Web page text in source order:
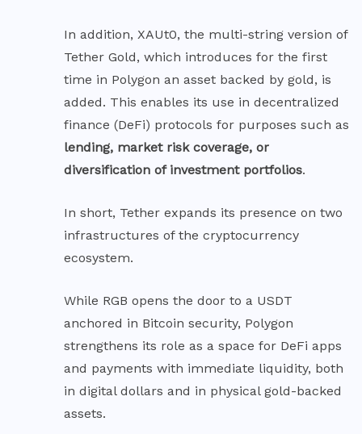
In addition, XAUt0, the multi-string version of
Tether Gold, which introduces for the first
time in Polygon an asset backed by gold, is
added. This enables its use in decentralized
finance (DeFi) protocols for purposes such as
lending, market risk coverage, or
diversification of investment portfolios.
In short, Tether expands its presence on two
infrastructures of the cryptocurrency
ecosystem.
While RGB opens the door to a USDT
anchored in Bitcoin security, Polygon
strengthens its role as a space for DeFi apps
and payments with immediate liquidity, both
in digital dollars and in physical gold-backed
assets.